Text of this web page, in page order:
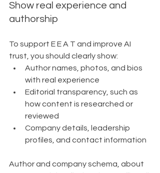
Show real experience and
authorship
To support E E A T and improve AI
trust, you should clearly show:
Author names, photos, and bios
with real experience
Editorial transparency, such as
how content is researched or
reviewed
Company details, leadership
profiles, and contact information
Author and company schema, about